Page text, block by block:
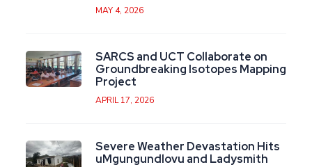
MAY 4, 2026
SARCS and UCT Collaborate on
Groundbreaking Isotopes Mapping
Project
APRIL 17, 2026
Severe Weather Devastation Hits
uMgungundlovu and Ladysmith